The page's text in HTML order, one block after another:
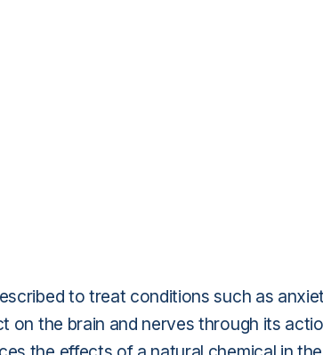
to treat conditions such as
on the brain and nerves through its